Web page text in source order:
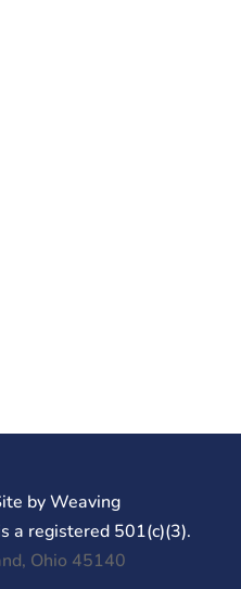
by Weaving
a registered 501(c)(3).
Ohio 45140